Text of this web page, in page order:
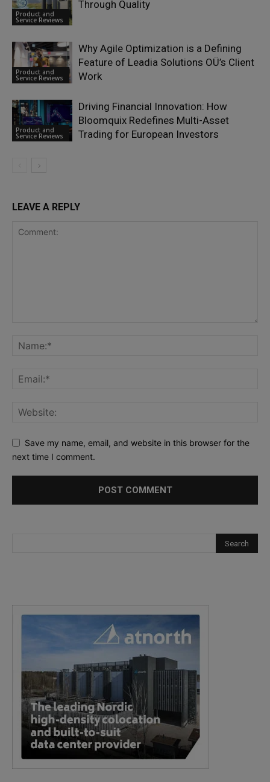
Product and
Service Reviews
Through Quality
Product and
Service Reviews
Why Agile Optimization is a Defining
Feature of Leadia Solutions OÜ’s Client
Work
Product and
Service Reviews
Driving Financial Innovation: How
Bloomquix Redefines Multi-Asset
Trading for European Investors
LEAVE A REPLY
Save my name, email, and website in this browser for the
next time I comment.